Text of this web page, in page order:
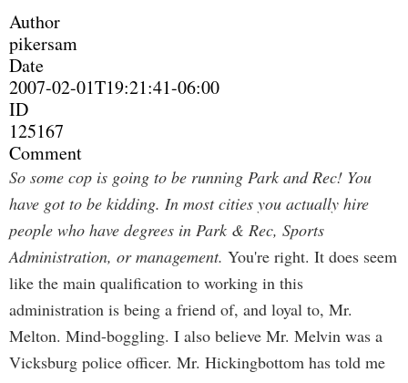
Author
pikersam
Date
2007-02-01T19:21:41-06:00
ID
125167
Comment
So some cop is going to be running Park and Rec! You
have got to be kidding. In most cities you actually hire
people who have degrees in Park & Rec, Sports
Administration, or management. You're right. It does seem
like the main qualification to working in this
administration is being a friend of, and loyal to, Mr.
Melton. Mind-boggling. I also believe Mr. Melvin was a
Vicksburg police officer. Mr. Hickingbottom has told me